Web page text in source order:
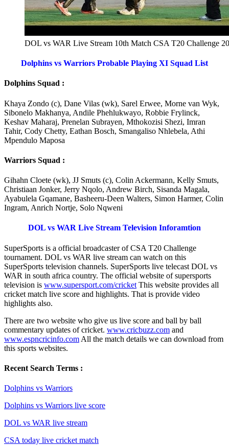
DOL vs WAR Live Stream 10th Match CSA T20 Challenge
Dolphins vs Warriors Probable Playing XI Squad List
Dolphins Squad :
Khaya Zondo (c), Dane Vilas (wk), Sarel Erwee, Morne van Wyk,
Sibonelo Makhanya, Andile Phehlukwayo, Robbie Frylinck,
Keshav Maharaj, Prenelan Subrayen, Mthokozisi Shezi, Imran
Tahir, Cody Chetty, Eathan Bosch, Smangaliso Nhlebela, Athi
Mpendulo Maposa
Warriors Squad :
Gihahn Cloete (wk), JJ Smuts (c), Colin Ackermann, Kelly Smuts,
Christiaan Jonker, Jerry Nqolo, Andrew Birch, Sisanda Magala,
Ayabulela Gqamane, Basheeru-Deen Walters, Simon Harmer, Colin
Ingram, Anrich Nortje, Solo Nqweni
DOL vs WAR Live Stream Television Inforamtion
SuperSports is a official broadcaster of CSA T20 Challenge
tournament. DOL vs WAR live stream can watch on this
SuperSports television channels. SuperSports live telecast DOL vs
WAR in south africa country. The official website of supersports
television is www.supersport.com/cricket This website provides all
cricket match live score and highlights. That is provide video
highlights also.
There are two website who give us live score and ball by ball
commentary updates of cricket. www.cricbuzz.com and
www.espncricinfo.com All the match details we can download from
this sports websites.
Recent Search Terms :
Dolphins vs Warriors
Dolphins vs Warriors live score
DOL vs WAR live stream
CSA today live cricket match